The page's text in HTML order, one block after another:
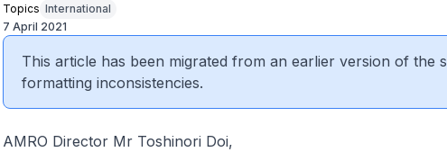
Topics International
7 April 2021
This article has been migrated from an earlier version of the
formatting inconsistencies.
AMRO Director Mr Toshinori Doi,